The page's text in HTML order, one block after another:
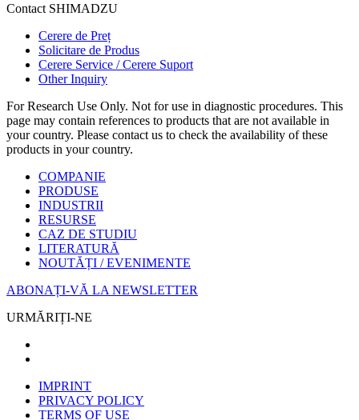
Contact SHIMADZU
Cerere de Preț
Solicitare de Produs
Cerere Service / Cerere Suport
Other Inquiry
For Research Use Only. Not for use in diagnostic procedures. This
page may contain references to products that are not available in
your country. Please contact us to check the availability of these
products in your country.
COMPANIE
PRODUSE
INDUSTRII
RESURSE
CAZ DE STUDIU
LITERATURĂ
NOUTĂȚI / EVENIMENTE
ABONAȚI-VĂ LA NEWSLETTER
URMĂRIȚI-NE
IMPRINT
PRIVACY POLICY
TERMS OF USE